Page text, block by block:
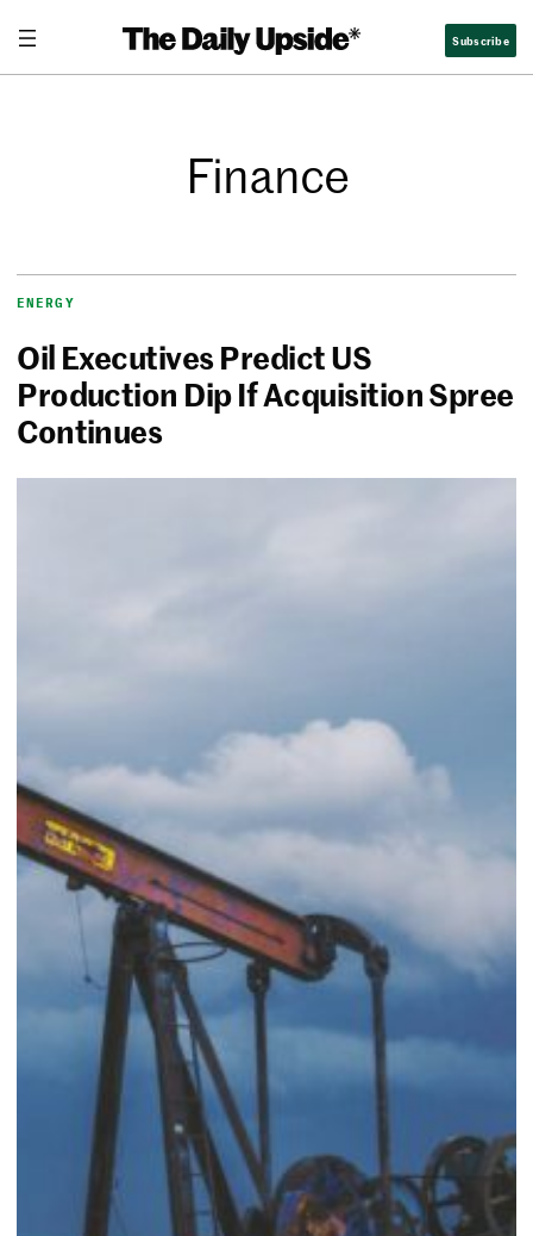
Subscribe
Finance
ENERGY
Oil Executives Predict US
Production Dip If Acquisition Spree
Continues